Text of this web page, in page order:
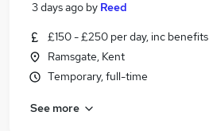
3 days ago by Reed
£150 - £250 per day, inc benefits
Ramsgate, Kent
Temporary, full-time
See more